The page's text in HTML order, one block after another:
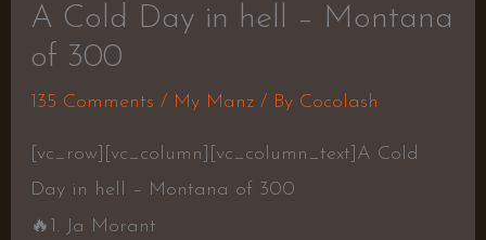
A Cold Day in hell – Montana
of 300
135 Comments / My Manz/ By Cocolash
[vc_row][vc_column][vc_column_text]A Cold
Day in hell – Montana of 300
🔥 1. Ja Morant